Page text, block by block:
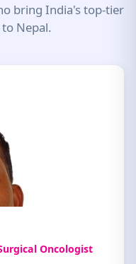
bring India's top-tier
Nepal.
Oncologist